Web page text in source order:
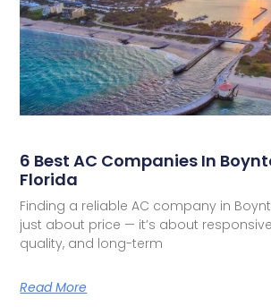
6 Best AC Companies In
Florida
Finding a reliable AC company in
just about price — it’s about
quality, and long-term
Read More